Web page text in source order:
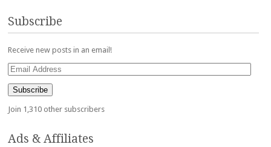
Subscribe
Receive new posts in an email!
Email
Address
Subscribe
Join 1,310 other subscribers
Ads & Affiliates